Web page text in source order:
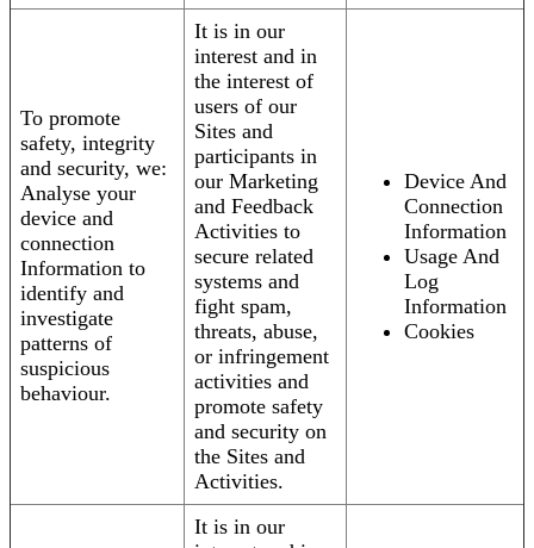
To promote
safety, integrity
and security, we:
Analyse your
device and
connection
Information to
identify and
investigate
patterns of
suspicious
behaviour.
It is in our
interest and in
the interest of
users of our
Sites and
participants in
our Marketing
and Feedback
Activities to
secure related
systems and
fight spam,
threats, abuse,
or infringement
activities and
promote safety
and security on
the Sites and
Activities.
Device And
Connection
Information
Usage And
Log
Information
Cookies
It is in our